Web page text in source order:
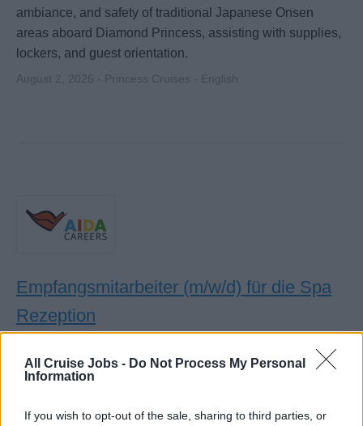
All Cruise Jobs - Do Not Process My Personal
Information
If you wish to opt-out of the sale, sharing to third parties, or
ambiance, and safety of traditional Japanese Onsen
areas aboard Diamond Princess, assisting with supplies,
lockers, and guest orientation.
August 2, 2026 - Princess Cruises - English
Empfangsmitarbeiter (m/w/d) für die Spa
Rezeption
koordinieren Termine, verkaufen Anwendungen und
Gästebetreuung.